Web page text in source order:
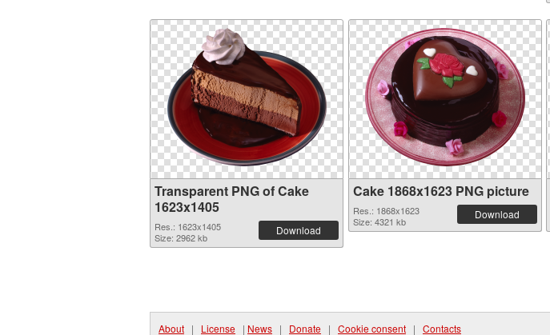
Transparent PNG of Cake
1623x1405
Res.: 1623x1405
Size: 2962 kb
Download
Cake 1868x1623 PNG picture
Res.: 1868x1623
Size: 4321 kb
Download
About | License | News | Donate | Cookie consent | Contacts